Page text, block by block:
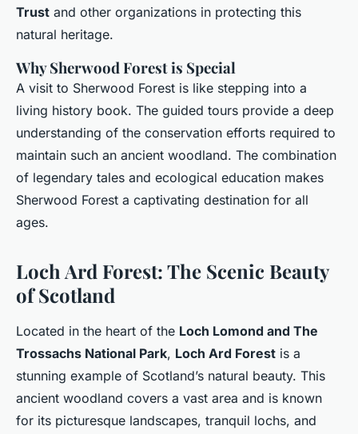
Trust and other organizations in protecting this
natural heritage.
Why Sherwood Forest is Special
A visit to Sherwood Forest is like stepping into a
living history book. The guided tours provide a deep
understanding of the conservation efforts required to
maintain such an ancient woodland. The combination
of legendary tales and ecological education makes
Sherwood Forest a captivating destination for all
ages.
Loch Ard Forest: The Scenic Beauty
of Scotland
Located in the heart of the Loch Lomond and The
Trossachs National Park, Loch Ard Forest is a
stunning example of Scotland’s natural beauty. This
ancient woodland covers a vast area and is known
for its picturesque landscapes, tranquil lochs, and